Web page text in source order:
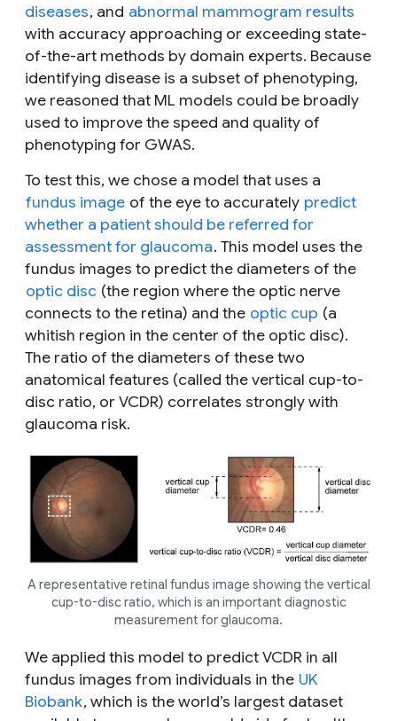
diseases, and abnormal mammogram results
with accuracy approaching or exceeding state-
of-the-art methods by domain experts. Because
identifying disease is a subset of phenotyping,
we reasoned that ML models could be broadly
used to improve the speed and quality of
phenotyping for GWAS.
To test this, we chose a model that uses a
fundus image of the eye to accurately predict
whether a patient should be referred for
assessment for glaucoma. This model uses the
fundus images to predict the diameters of the
optic disc (the region where the optic nerve
connects to the retina) and the optic cup (a
whitish region in the center of the optic disc).
The ratio of the diameters of these two
anatomical features (called the vertical cup-to-
disc ratio, or VCDR) correlates strongly with
glaucoma risk.
A representative retinal fundus image showing the vertical
cup-to-disc ratio, which is an important diagnostic
measurement for glaucoma.
We applied this model to predict VCDR in all
fundus images from individuals in the UK
Biobank, which is the world’s largest dataset